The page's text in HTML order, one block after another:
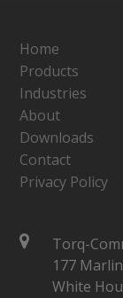
Home
Products
Industries
About
Downloads
Contact
Privacy Policy
Torq-
177
White